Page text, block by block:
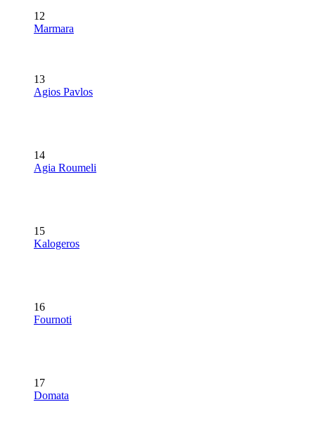
12
Marmara
13
Agios Pavlos
14
Agia Roumeli
15
Kalogeros
16
Fournoti
17
Domata